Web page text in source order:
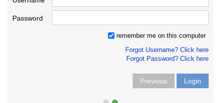
Password
remember me on this computer
Forgot Username? Click here
Forgot Password? Click here
Previous Login